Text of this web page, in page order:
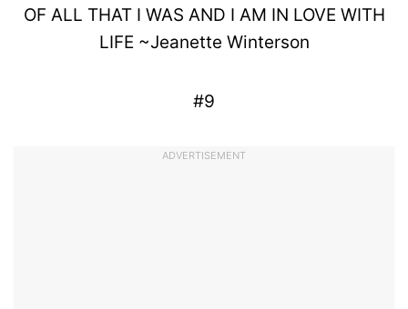
OF ALL THAT I WAS AND I AM IN LOVEWITH
LIFE ~Jeanette Winterson
#9
ADVERTISEMENT